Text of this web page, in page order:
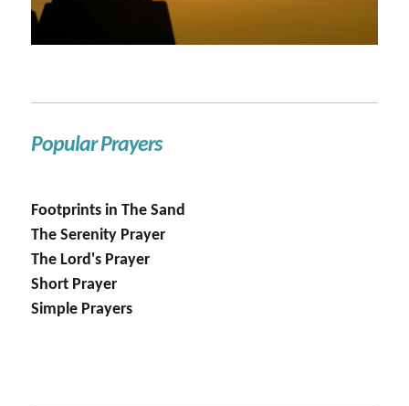
Popular Prayers
Footprints in The Sand
The Serenity Prayer
The Lord's Prayer
Short Prayer
Simple Prayers